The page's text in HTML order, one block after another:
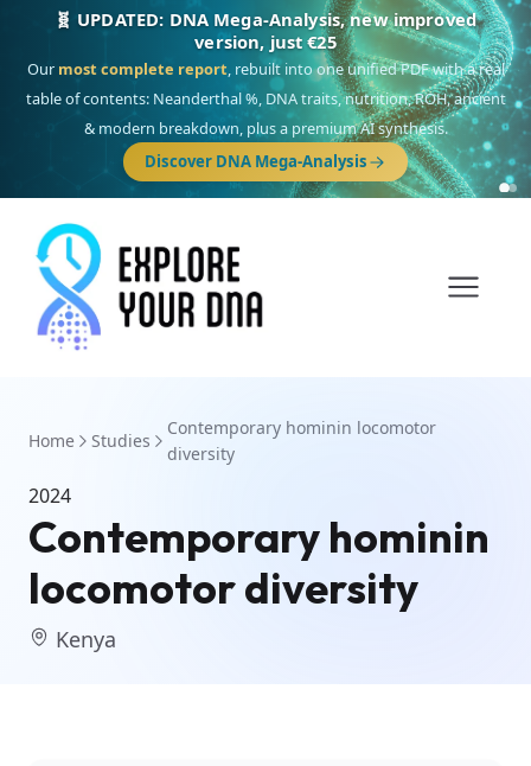
🧬 UPDATED: DNA Mega-Analysis, new improved
version, just €25
Our most complete report, rebuilt into one unified PDF with a real
table of contents: Neanderthal %, DNA traits, nutrition, ROH, ancient
& modern breakdown, plus a premium AI synthesis.
Discover DNA Mega-Analysis
Home Studies
Contemporary hominin locomotor
diversity
2024
Contemporary hominin
locomotor diversity
Kenya